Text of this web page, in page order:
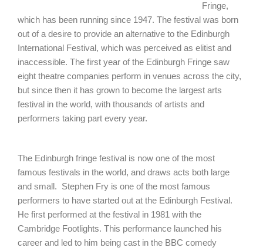
Fringe,
which has been running since 1947. The festival was born
out of a desire to provide an alternative to the Edinburgh
International Festival, which was perceived as elitist and
inaccessible. The first year of the Edinburgh Fringe saw
eight theatre companies perform in venues across the city,
but since then it has grown to become the largest arts
festival in the world, with thousands of artists and
performers taking part every year.
The Edinburgh fringe festival is now one of the most
famous festivals in the world, and draws acts both large
and small. Stephen Fry is one of the most famous
performers to have started out at the Edinburgh Festival.
He first performed at the festival in 1981 with the
Cambridge Footlights. This performance launched his
career and led to him being cast in the BBC comedy